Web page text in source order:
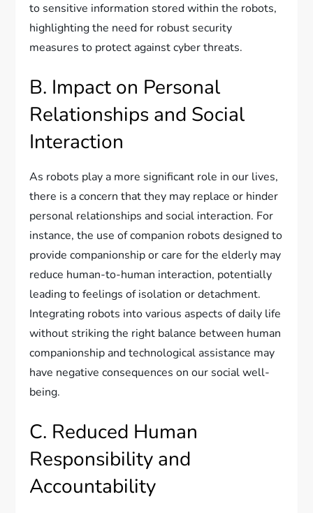
to sensitive information stored within the robots,
highlighting the need for robust security
measures to protect against cyber threats.
B. Impact on Personal
Relationships and Social
Interaction
As robots play a more significant role in our lives,
there is a concern that they may replace or hinder
personal relationships and social interaction. For
instance, the use of companion robots designed to
provide companionship or care for the elderly may
reduce human-to-human interaction, potentially
leading to feelings of isolation or detachment.
Integrating robots into various aspects of daily life
without striking the right balance between human
companionship and technological assistance may
have negative consequences on our social well-
being.
C. Reduced Human
Responsibility and
Accountability